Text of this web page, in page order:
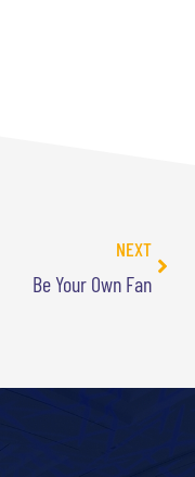
NEXT
Be Your Own Fan